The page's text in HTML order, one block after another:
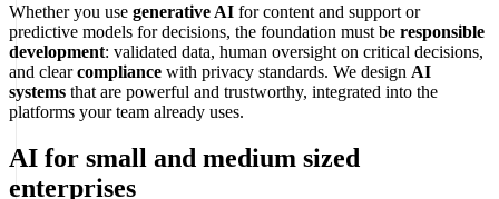
Whether you use generative AI for content and support or
predictive models for decisions, the foundation must be responsible
development: validated data, human oversight on critical decisions,
and clearcompliance with privacy standards. We design AI
systems that are powerful and trustworthy, integrated into the
platforms your team already uses.
AI for small and medium sized
enterprises